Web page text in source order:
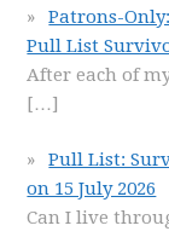
Patrons-
Pull List
After each of
[…]
Pull List:
on 15 July 2026
Can I live